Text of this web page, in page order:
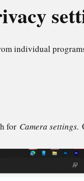
individual
for Camera settings.